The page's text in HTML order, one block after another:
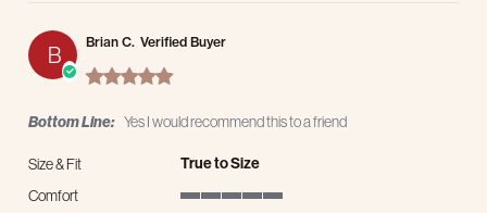
B
Brian C. Verified Buyer
5.0 star rating
Bottom Line: Yes I would recommend this to a friend
Size & Fit True to Size
Comfort